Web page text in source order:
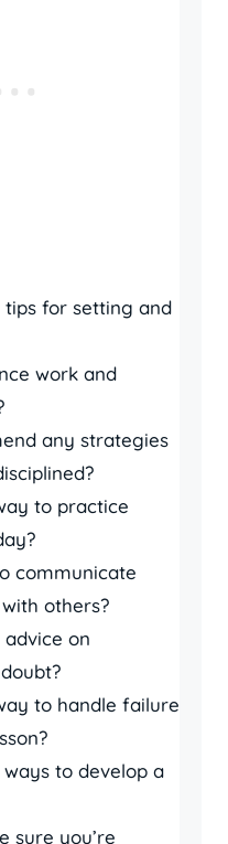
tips for setting and
work and
any strategies
to practice
communicate
others?
on
to handle failure
to develop a
sure you’re